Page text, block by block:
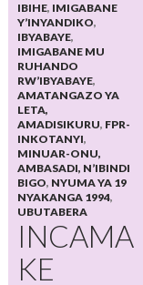
IBIHE, IMIGABANE
Y’INYANDIKO,
IBYABAYE,
IMIGABANE MU
RUHANDO
RW’IBYABAYE,
AMATANGAZO YA
LETA,
AMADISIKURU, FPR-
INKOTANYI,
MINUAR-ONU,
AMBASADI, N’IBINDI
BIGO, NYUMA YA 19
NYAKANGA 1994,
UBUTABERA
INCAMA
KE